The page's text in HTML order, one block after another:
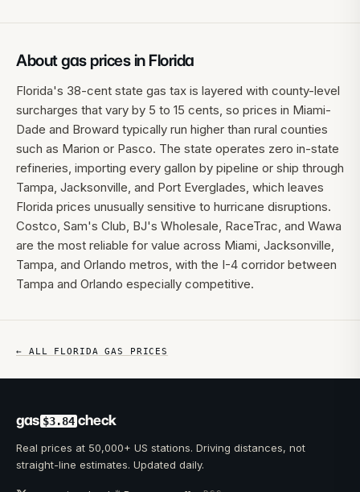
About gas prices in Florida
Florida's 38-cent state gas tax is layered with county-level
surcharges that vary by 5 to 15 cents, so prices in Miami-
Dade and Broward typically run higher than rural counties
such as Marion or Pasco. The state operates zero in-state
refineries, importing every gallon by pipeline or ship through
Tampa, Jacksonville, and Port Everglades, which leaves
Florida prices unusually sensitive to hurricane disruptions.
Costco, Sam's Club, BJ's Wholesale, RaceTrac, and Wawa
are the most reliable for value across Miami, Jacksonville,
Tampa, and Orlando metros, with the I-4 corridor between
Tampa and Orlando especially competitive.
← ALL FLORIDA GAS PRICES
gas $3.84 check
Real prices at 50,000+ US stations. Driving distances, not
straight-line estimates. Updated daily.